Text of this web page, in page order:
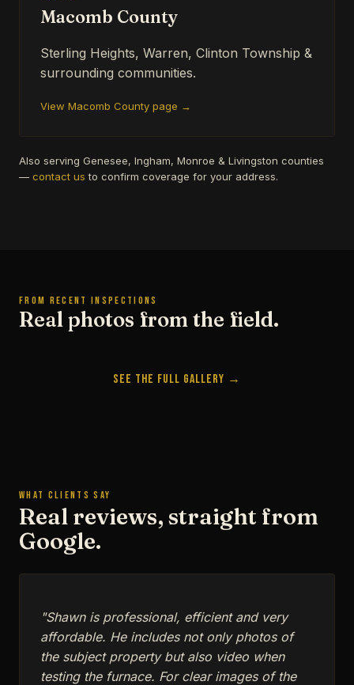
Macomb County
Sterling Heights, Warren, Clinton Township &
surrounding communities.
View Macomb County page →
Also serving Genesee, Ingham, Monroe & Livingston counties
— contact us to confirm coverage for your address.
FROM RECENT INSPECTIONS
Real photos from the field.
See the Full Gallery →
WHAT CLIENTS SAY
Real reviews, straight from
Google.
"Shawn is professional, efficient and very
affordable. He includes not only photos of
the subject property but also video when
testing the furnace. For clear images of the